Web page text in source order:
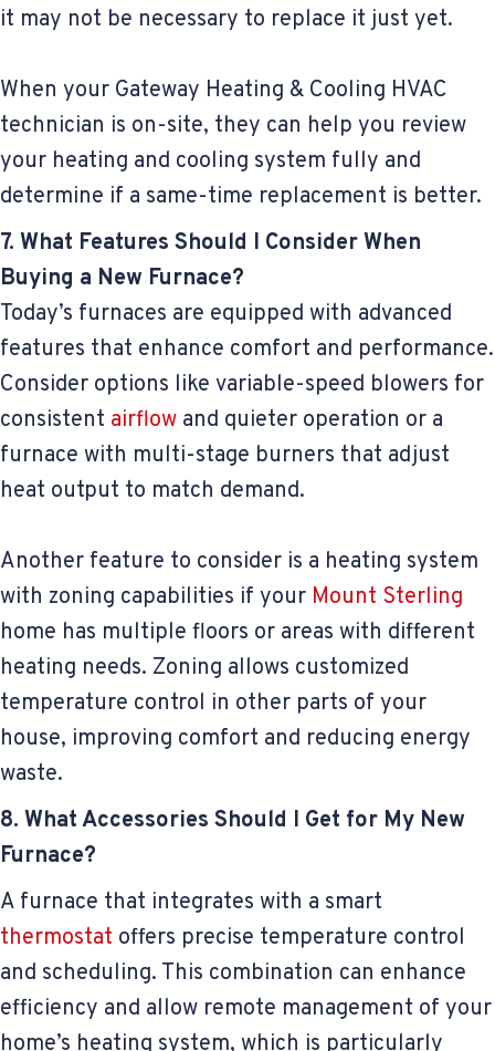
it may not be necessary to replace it just yet.
When your Gateway Heating & Cooling HVAC
technician is on-site, they can help you review
your heating and cooling system fully and
determine if a same-time replacement is better.
7. What Features Should I Consider When
Buying a New Furnace?
Today’s furnaces are equipped with advanced
features that enhance comfort and performance.
Consider options like variable-speed blowers for
consistent airflow and quieter operation or a
furnace with multi-stage burners that adjust
heat output to match demand.
Another feature to consider is a heating system
with zoning capabilities if your Mount Sterling
home has multiple floors or areas with different
heating needs. Zoning allows customized
temperature control in other parts of your
house, improving comfort and reducing energy
waste.
8. What Accessories Should I Get for My New
Furnace?
A furnace that integrates with a smart
thermostat offers precise temperature control
and scheduling. This combination can enhance
efficiency and allow remote management of your
home’s heating system, which is particularly